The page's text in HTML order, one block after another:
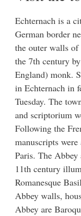
Echternach is a
German border
the outer walls
the 7th century
England) monk.
in Echternach in
Tuesday. The
and scriptorium
Following the
manuscripts
Paris. The
11th century
Romanesque
Abbey walls,
Abbey are